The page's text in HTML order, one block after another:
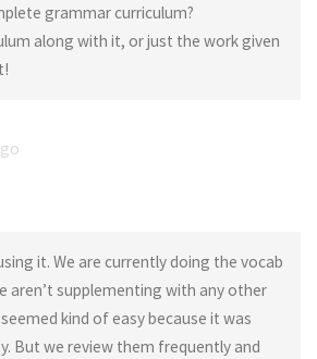
grammar curriculum?
along with it, or just the work given
it. We are currently doing the vocab
aren’t supplementing with any other
kind of easy because it was
But we review them frequently and